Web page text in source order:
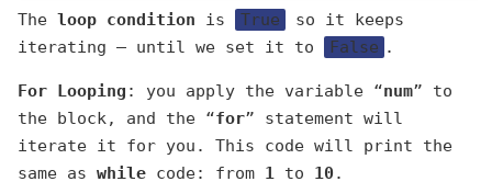
The loop condition is True
so it keeps
iterating — until we set it to
False .
For Looping : you apply the variable “num” to
the block, and the “for” statement will
iterate it for you. This code will print the
same as while code: from 1 to 10.